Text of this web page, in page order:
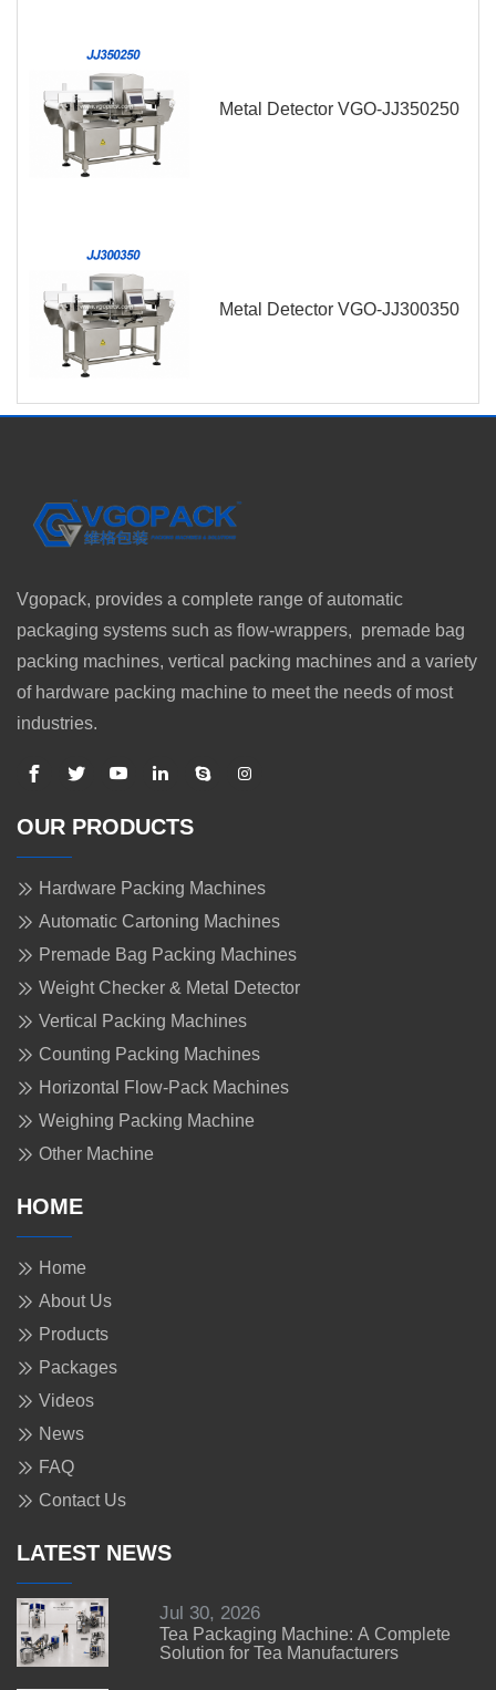
Metal Detector VGO-JJ350250
Metal Detector VGO-JJ300350
Vgopack, provides a complete range of automatic
packaging systems such as flow-wrappers, premade bag
packing machines, vertical packing machines and a variety
of hardware packing machine to meet the needs of most
industries.
OUR PRODUCTS
Hardware Packing Machines
Automatic Cartoning Machines
Premade Bag Packing Machines
Weight Checker & Metal Detector
Vertical Packing Machines
Counting Packing Machines
Horizontal Flow-Pack Machines
Weighing Packing Machine
Other Machine
HOME
Home
About Us
Products
Packages
Videos
News
FAQ
Contact Us
LATEST NEWS
Jul 30, 2026
Tea Packaging Machine: A Complete
Solution for Tea Manufacturers